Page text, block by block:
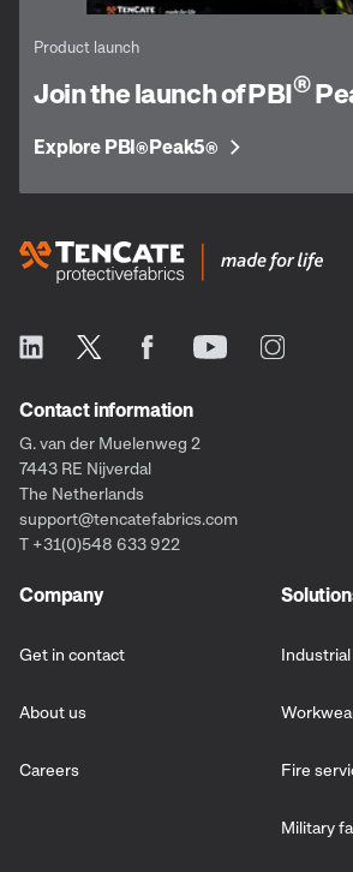
Product launch
Join the launch of PBI®
Explore PBI®Peak5®
Contact information
G. van der Muelenweg 2
7443 RE Nijverdal
The Netherlands
support@tencatefabrics.com
T +31(0)548 633 922
Company
Get in contact
About us
Careers Fire
Military